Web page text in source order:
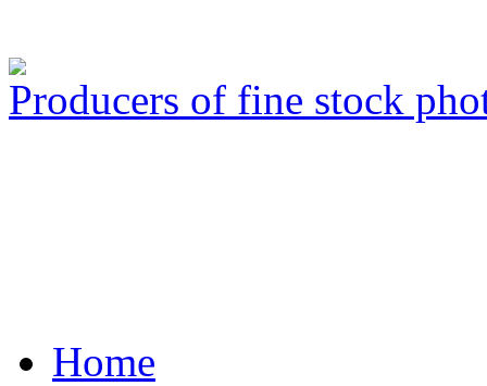
Producers of fine stock
Home